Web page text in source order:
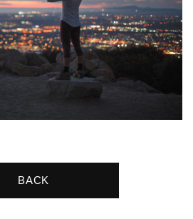
BACK